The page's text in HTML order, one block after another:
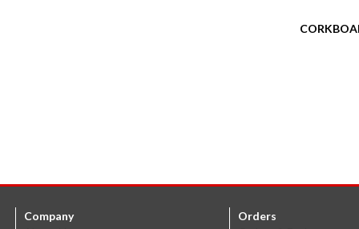
Company
Orders